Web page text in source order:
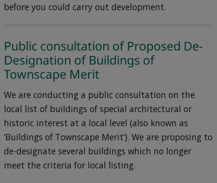
before you could carry out development.
Public consultation of Proposed De-
Designation of Buildings of
Townscape Merit
We are conducting a public consultation on the
local list of buildings of special architectural or
historic interest at a local level (also known as
‘Buildings of Townscape Merit’). We are proposing to
de-designate several buildings which no longer
meet the criteria for local listing.